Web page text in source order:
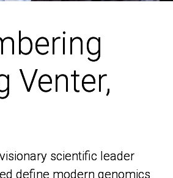
Venter,
scientific leader
define modern genomics
Venter,
scientific leader
define modern genomics